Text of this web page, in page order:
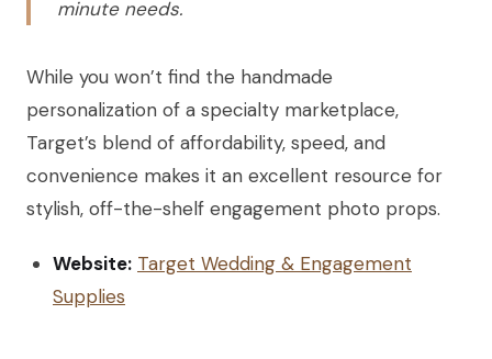
minute needs.
While you won’t find the handmade
personalization of a specialty marketplace,
Target’s blend of affordability, speed, and
convenience makes it an excellent resource for
stylish, off-the-shelf engagement photo props.
Website: Target Wedding & Engagement
Supplies